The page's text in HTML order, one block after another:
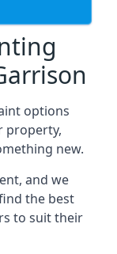
options
property,
new.
and we
the best
to suit their